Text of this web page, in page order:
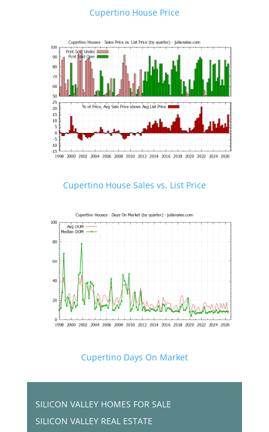
Cupertino House Price
Cupertino House Sales vs. List Price
Cupertino Days On Market
SILICON VALLEY HOMES FOR SALE
SILICON VALLEY REAL ESTATE